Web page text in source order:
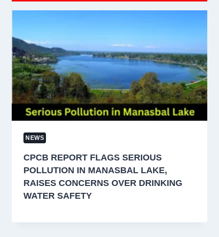
NEWS
CPCB REPORT FLAGS SERIOUS
POLLUTION IN MANASBAL LAKE,
RAISES CONCERNS OVER DRINKING
WATER SAFETY